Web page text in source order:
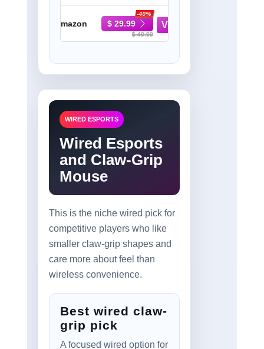
Mouse - Black |
HERO sensor,
12,000 DPI, Six
buttons, 250-hour
memory
Amazon $ 29.99
-40%
$ 49.99
WIRED ESPORTS
Wired Esports
and Claw-Grip
Mouse
This is the niche wired pick for
competitive players who like
smaller claw-grip shapes and
care more about feel than
wireless convenience.
Best wired claw-
grip pick
A focused wired option for